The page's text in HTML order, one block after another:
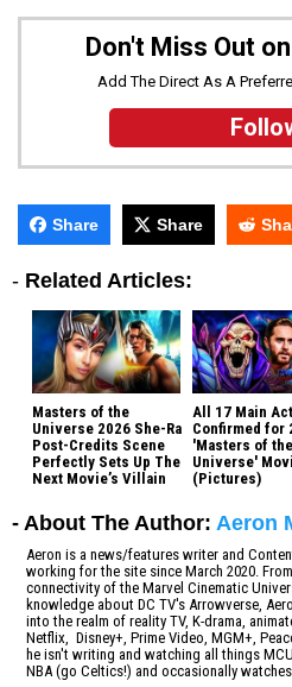
Don't Miss Out
Add The Direct As A
Share Share
- Related Articles:
Masters of the
Universe 2026 She-Ra
Post-Credits Scene
Perfectly Sets Up The
Next Movie’s Villain
All 17 Main
Confirmed for
'Masters of the
Universe'
(Pictures)
- About The Author: Aeron
Aeron is a news/features writer and
working for the site since March 2020.
connectivity of the Marvel Cinematic
knowledge about DC TV's Arrowverse,
into the realm of reality TV, K-drama,
Netflix, Disney+, Prime Video, MGM+,
he isn't writing and watching all things
NBA (go Celtics!) and occasionally